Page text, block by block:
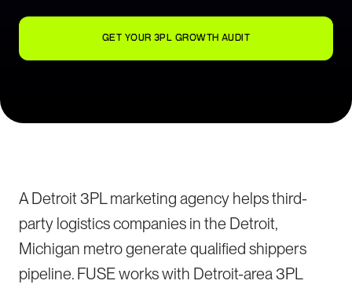
GET YOUR 3PL GROWTH AUDIT
A Detroit 3PL marketing agency helps third-
party logistics companies in the Detroit,
Michigan metro generate qualified shippers
pipeline. FUSE works with Detroit-area 3PL